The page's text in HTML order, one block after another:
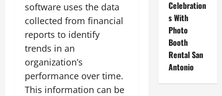
software uses the data
collected from financial
reports to identify
trends in an
organization’s
performance over time.
This information can be
Celebration
s With
Photo
Booth
Rental San
Antonio